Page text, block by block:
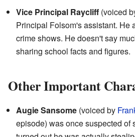
Vice Principal Raycliff (voiced
Principal Folsom's assistant. He
crime shows. He doesn't say
sharing school facts and figures.
Other Important
Augie Sansome (voiced by
episode) was once suspected of